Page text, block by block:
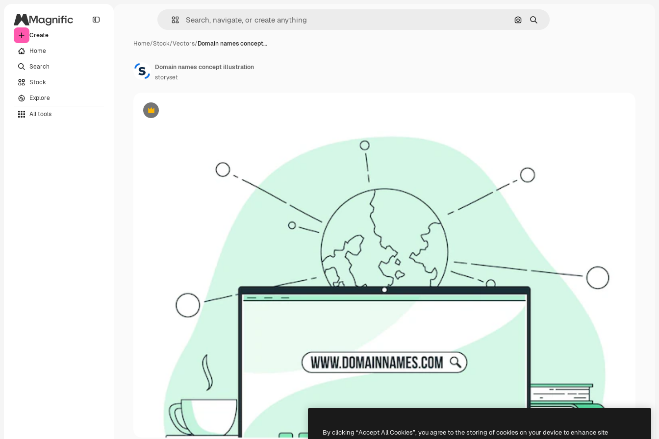
Create
Home
Search
Stock
Explore
All tools
Search by image
Search
Home/Stock/Vectors/Domain names concept…
Premium
Domain names concept illustration
storyset
By clicking “Accept All Cookies”, you agree to the storing of cookies on your device to enhance site